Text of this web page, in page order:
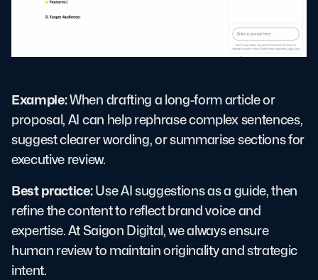
Example:When drafting a long-form article or
proposal, AI can help rephrase complex sentences,
suggest clearer wording, or summarise sections for
executive review.
Best practice:Use AI suggestions as a guide, then
refine the content to reflect brand voice and
expertise. At Saigon Digital, we always ensure
human review to maintain originality and strategic
intent.